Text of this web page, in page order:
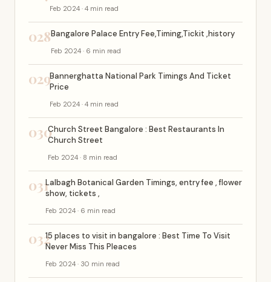
Feb 2024 · 4 min read
028Bangalore Palace Entry Fee,Timing,Tickit ,history
Feb 2024 · 6 min read
029Bannerghatta National Park Timings And Ticket
Price
Feb 2024 · 4 min read
030Church Street Bangalore : Best Restaurants In
Church Street
Feb 2024 · 8 min read
031Lalbagh Botanical Garden Timings, entry fee , flower
show, tickets ,
Feb 2024 · 6 min read
03215 places to visit in bangalore : Best Time To Visit
Never Miss This Pleaces
Feb 2024 · 30 min read